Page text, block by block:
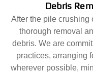
Debris
After the pile crushing
thorough removal
debris. We are
practices, arranging
wherever possible,